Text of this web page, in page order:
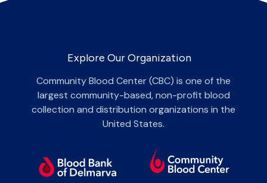
Explore Our Organization
Community Blood Center (CBC) is one of the
largest community-based, non-profit blood
collection and distribution organizations in the
United States.